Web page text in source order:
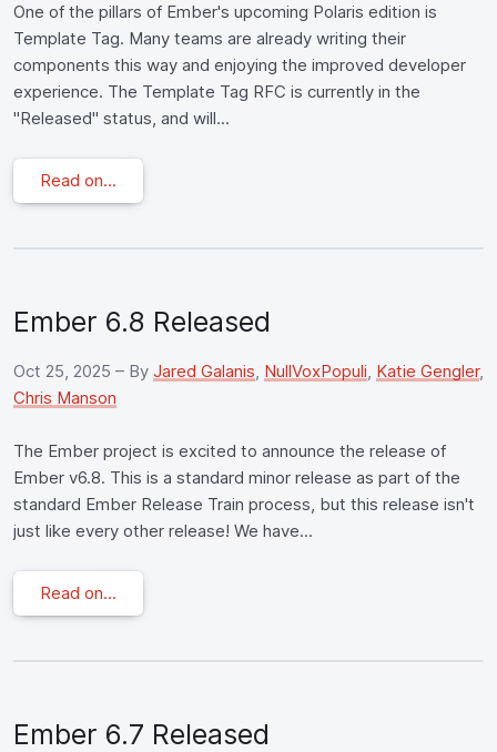
One of the pillars of Ember's upcoming Polaris edition is
Template Tag. Many teams are already writing their
components this way and enjoying the improved developer
experience. The Template Tag RFC is currently in the
"Released" status, and will...
Read on...
Ember 6.8 Released
Oct 25, 2025 – By Jared Galanis, NullVoxPopuli, Katie Gengler,
Chris Manson
The Ember project is excited to announce the release of
Ember v6.8. This is a standard minor release as part of the
standard Ember Release Train process, but this release isn't
just like every other release! We have...
Read on...
Ember 6.7 Released